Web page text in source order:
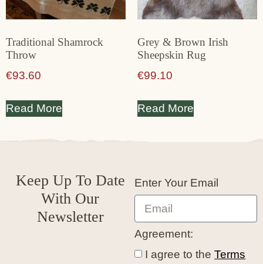
Traditional Shamrock
Throw
€93.60
Read More
Grey & Brown Irish
Sheepskin Rug
€99.10
Read More
Keep Up To Date
With Our
Newsletter
Enter Your Email
Agreement:
I agree to theTerms